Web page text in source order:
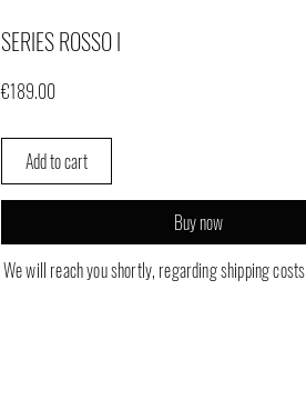
We will reach you shortly, regarding shipping costs
SERIES ROSSO I
€189.00Price
Add to cart
Buy now